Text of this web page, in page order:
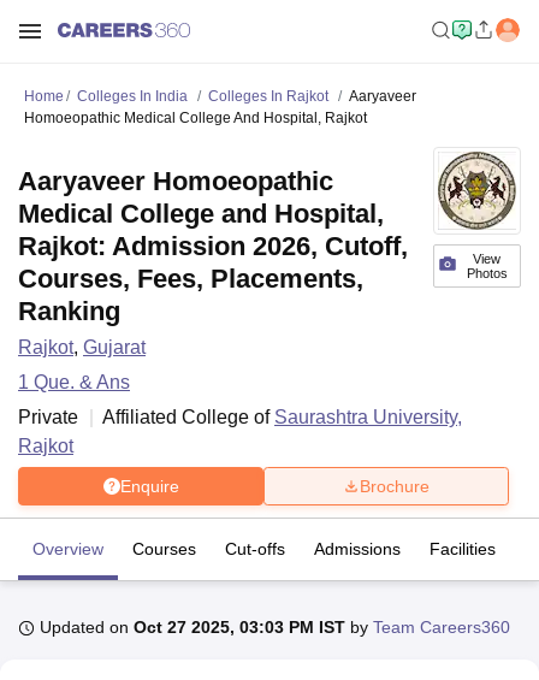
Bhopal
Home Colleges In India Colleges In Rajkot
Aaryaveer
Homoeopathic Medical College And Hospital, Rajkot
View
Photos
Aaryaveer Homoeopathic
Medical College and Hospital,
Rajkot: Admission 2026, Cutoff,
Courses, Fees, Placements,
Ranking
Rajkot, Gujarat
1 Que. & Ans
Private
Affiliated College of Saurashtra University,
Rajkot
Enquire Brochure
Overview Courses Cut-offs Admissions Facilities
Updated on Oct 27 2025, 03:03 PM IST by Team Careers360